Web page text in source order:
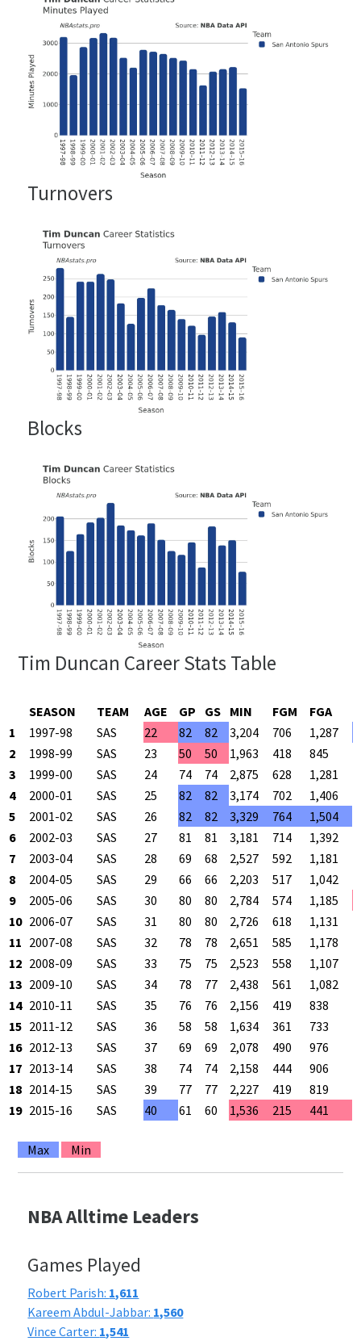
Turnovers
Blocks
Tim Duncan Career Stats Table
SEASON TEAM AGE GP GS MIN FGM FGA
1
1997-98 SAS 22 82 82 3,204 706 1,287
2
1998-99 SAS 23 50 50 1,963 418 845
3
1999-00 SAS 24 74 74 2,875 628 1,281
4
2000-01 SAS 25 82 82 3,174 702 1,406
5
2001-02 SAS 26 82 82 3,329 764 1,504
6
2002-03 SAS 27 81 81 3,181 714 1,392
7
2003-04 SAS 28 69 68 2,527 592 1,181
8
2004-05 SAS 29 66 66 2,203 517 1,042
9
2005-06 SAS 30 80 80 2,784 574 1,185
10 2006-07 SAS 31 80 80 2,726 618 1,131
11 2007-08 SAS 32 78 78 2,651 585 1,178
12 2008-09 SAS 33 75 75 2,523 558 1,107
13 2009-10 SAS 34 78 77 2,438 561 1,082
14 2010-11 SAS 35 76 76 2,156 419 838
15 2011-12 SAS 36 58 58 1,634 361 733
16 2012-13 SAS 37 69 69 2,078 490 976
17 2013-14 SAS 38 74 74 2,158 444 906
18 2014-15 SAS 39 77 77 2,227 419 819
19 2015-16 SAS 40 61 60 1,536 215 441
Max Min
NBA Alltime Leaders
Games Played
Robert Parish: 1,611
Kareem Abdul-Jabbar: 1,560
Vince Carter: 1,541